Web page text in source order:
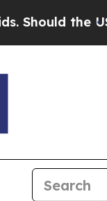
the US? The